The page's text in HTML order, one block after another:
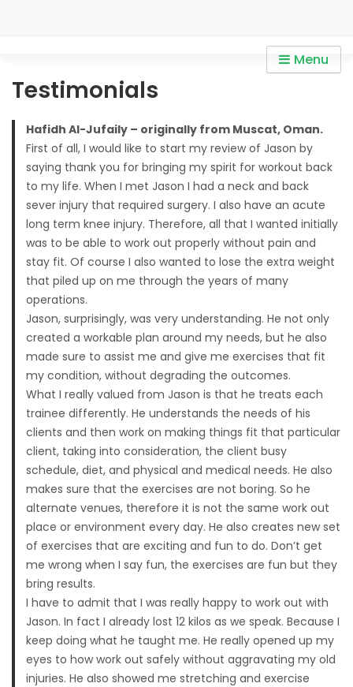
Personal Trainer in Mont
Kiara / Personal Trainer in
Sri Hartamas / Personal
Trainer in KLCC
Personal Trainer in Mont Kiara / Personal Trainer in Sri
Hartamas / Personal Trainer in KLCC
Menu
Testimonials
Hafidh Al-Jufaily – originally from Muscat, Oman.
First of all, I would like to start my review of Jason by
saying thank you for bringing my spirit for workout back
to my life. When I met Jason I had a neck and back
sever injury that required surgery. I also have an acute
long term knee injury. Therefore, all that I wanted initially
was to be able to work out properly without pain and
stay fit. Of course I also wanted to lose the extra weight
that piled up on me through the years of many
operations.
Jason, surprisingly, was very understanding. He not only
created a workable plan around my needs, but he also
made sure to assist me and give me exercises that fit
my condition, without degrading the outcomes.
What I really valued from Jason is that he treats each
trainee differently. He understands the needs of his
clients and then work on making things fit that particular
client, taking into consideration, the client busy
schedule, diet, and physical and medical needs. He also
makes sure that the exercises are not boring. So he
alternate venues, therefore it is not the same work out
place or environment every day. He also creates new set
of exercises that are exciting and fun to do. Don’t get
me wrong when I say fun, the exercises are fun but they
bring results.
I have to admit that I was really happy to work out with
Jason. In fact I already lost 12 kilos as we speak. Because I
keep doing what he taught me. He really opened up my
eyes to how work out safely without aggravating my old
injuries. He also showed me stretching and exercise